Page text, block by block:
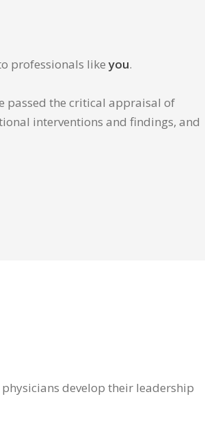
professionals likeyou.
passed the critical appraisal of
interventions and findings, and
develop their leadership